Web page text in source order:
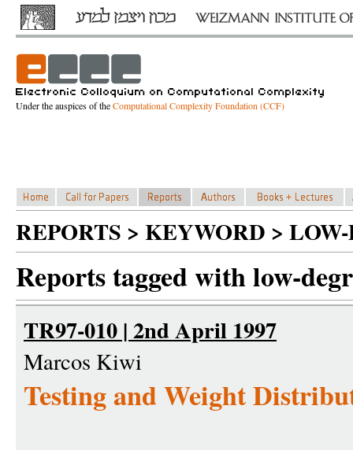
Under the auspices of theComputational Complexity Foundation (CCF)
REPORTS > KEYWORD >
Reports tagged with low-
TR97-010 | 2nd April 1997
Marcos Kiwi
Testing and Weight